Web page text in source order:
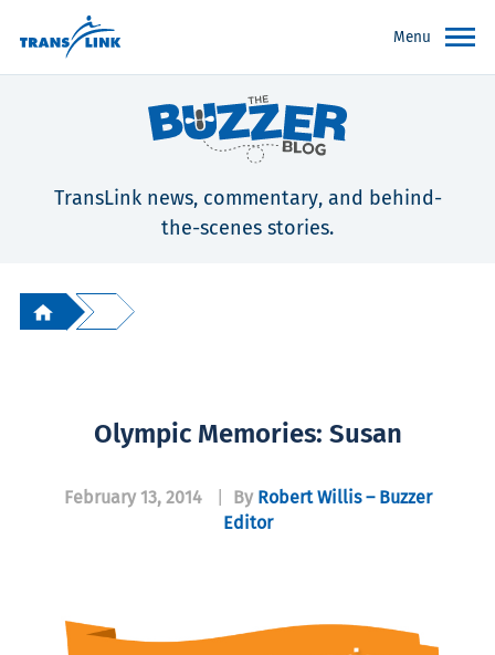
Menu
TransLink news, commentary, and behind-
the-scenes stories.
Olympic Memories: Susan
February 13, 2014 By Robert Willis – Buzzer
Editor